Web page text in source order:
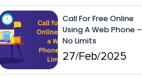
Call For Free Online
Using A Web Phone –
No Limits
27/Feb/2025